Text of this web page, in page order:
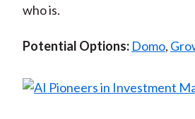
who is.
Potential Options: Domo,